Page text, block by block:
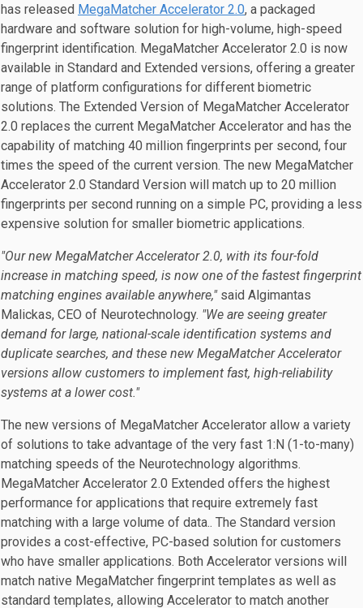
has released MegaMatcher Accelerator 2.0, a packaged
hardware and software solution for high-volume, high-speed
fingerprint identification. MegaMatcher Accelerator 2.0 is now
available in Standard and Extended versions, offering a greater
range of platform configurations for different biometric
solutions. The Extended Version of MegaMatcher Accelerator
2.0 replaces the current MegaMatcher Accelerator and has the
capability of matching 40 million fingerprints per second, four
times the speed of the current version. The new MegaMatcher
Accelerator 2.0 Standard Version will match up to 20 million
fingerprints per second running on a simple PC, providing a less
expensive solution for smaller biometric applications.
"Our new MegaMatcher Accelerator 2.0, with its four-fold
increase in matching speed, is now one of the fastest fingerprint
matching engines available anywhere,"said Algimantas
Malickas, CEO of Neurotechnology. "We are seeing greater
demand for large, national-scale identification systems and
duplicate searches, and these new MegaMatcher Accelerator
versions allow customers to implement fast, high-reliability
systems at a lower cost."
The new versions of MegaMatcher Accelerator allow a variety
of solutions to take advantage of the very fast 1:N (1-to-many)
matching speeds of the Neurotechnology algorithms.
MegaMatcher Accelerator 2.0 Extended offers the highest
performance for applications that require extremely fast
matching with a large volume of data.. The Standard version
provides a cost-effective, PC-based solution for customers
who have smaller applications. Both Accelerator versions will
match native MegaMatcher fingerprint templates as well as
standard templates, allowing Accelerator to match another